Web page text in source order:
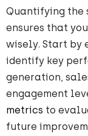
Quantifying the
ensures that
wisely. Start by
identify key
generation,
engagement
metrics to
future